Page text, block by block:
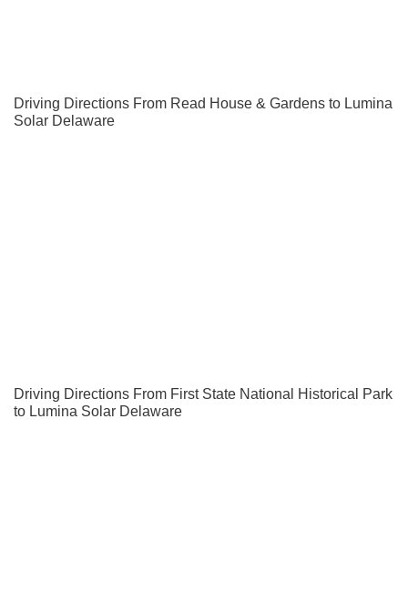
Driving Directions From Read House & Gardens to Lumina
Solar Delaware
Driving Directions From First State National Historical Park
to Lumina Solar Delaware